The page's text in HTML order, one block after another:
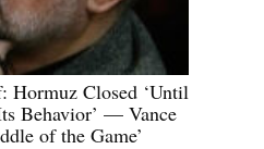
Hormuz Closed ‘Until
Behavior’ — Vance
of the Game’